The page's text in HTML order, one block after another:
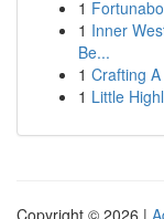
1
1 Inner
Be...
1 Crafting
1 Little
Copyright © 2026 |